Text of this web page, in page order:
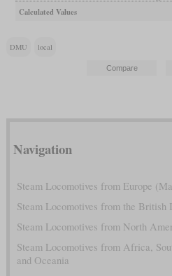
Calculated Values
DMU local
Navigation
Steam Locomotives from Europe
Steam Locomotives from the British
Steam Locomotives from North
Steam Locomotives from Africa,
and Oceania